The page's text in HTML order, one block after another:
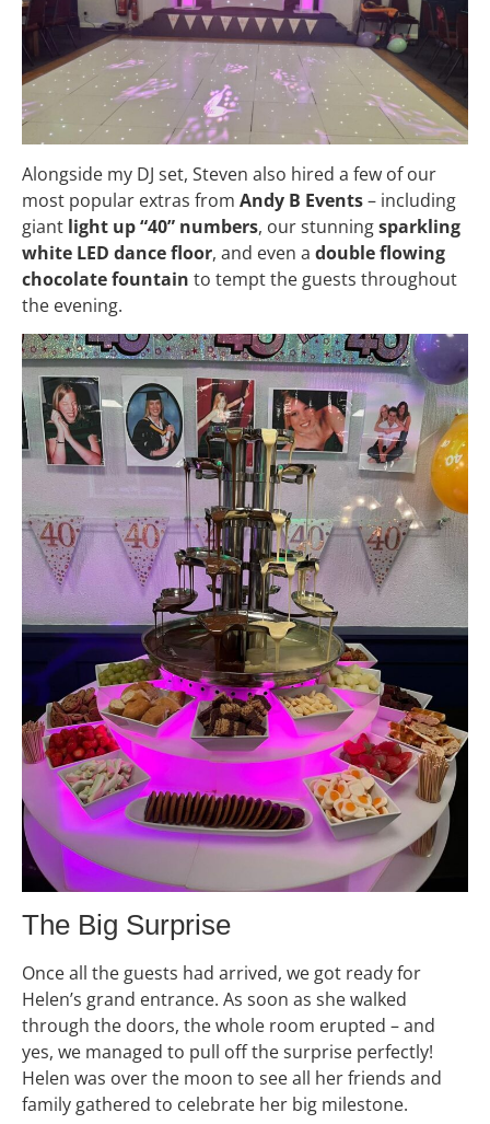
Alongside my DJ set, Steven also hired a few of our
most popular extras from Andy B Events– including
giant light up “40” numbers, our stunningsparkling
white LED dance floor, and even a double flowing
chocolate fountain to tempt the guests throughout
the evening.
The Big Surprise
Once all the guests had arrived, we got ready for
Helen’s grand entrance. As soon as she walked
through the doors, the whole room erupted – and
yes, we managed to pull off the surprise perfectly!
Helen was over the moon to see all her friends and
family gathered to celebrate her big milestone.